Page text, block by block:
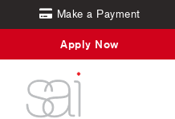
Make a Payment
Apply Now